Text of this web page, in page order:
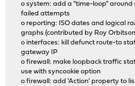
o system: add a "time-loop"
failed attempts
o reporting: ISO dates and logical
graphs (contributed by Roy
o interfaces: kill defunct route-to
gateway IP
o firewall: make loopback traffic
use with syncookie option
o firewall: add 'Action' property to